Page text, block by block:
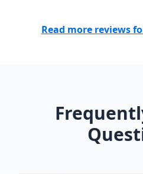
Read more reviews